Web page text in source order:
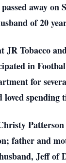
away
of 20
JR Tobacco
in
for
father and
Jeff of